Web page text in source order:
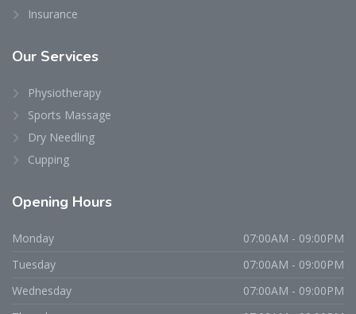
Insurance
Our Services
Physiotherapy
Sports Massage
Dry Needling
Cupping
Opening Hours
Monday
07:00AM - 09:00PM
Tuesday
07:00AM - 09:00PM
Wednesday
07:00AM - 09:00PM